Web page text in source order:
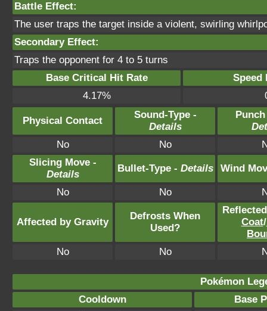
Battle Effect:
The user traps the target inside a violent, swirling
Secondary Effect:
Traps the opponent for 4 to 5 turns
Base Critical Hit Rate
Speed
4.17%
Physical Contact
Sound-Type -
Details
No
No
Slicing Move -
Details
Bullet-Type - Details Wind
No No
Affected by Gravity
Defrosts When
Used?
Coat/
No
No
Pokémon
Cooldown
Base